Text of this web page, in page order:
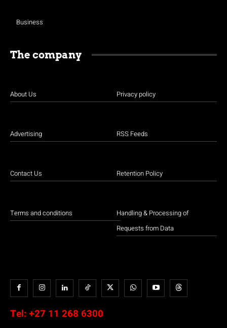
Business
The company
About Us
Advertising
Contact Us
Terms and conditions
Privacy policy
RSS Feeds
Retention Policy
Handling & Processing of
Requests from Data
Tel: +27 11 268 6300